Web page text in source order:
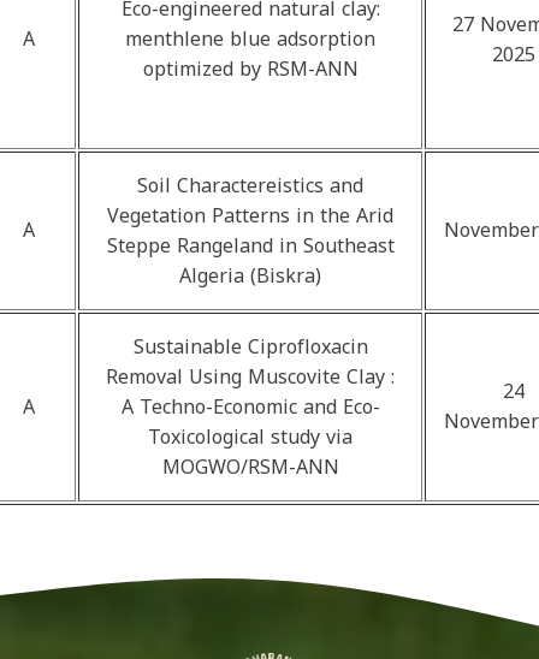
A
Eco-engineered natural clay:
menthlene blue adsorption
optimized by RSM-ANN
27
2025
A
Soil Charactereistics and
Vegetation Patterns in the Arid
Steppe Rangeland in Southeast
Algeria (Biskra)
A
Sustainable Ciprofloxacin
Removal Using Muscovite Clay :
A Techno-Economic and Eco-
Toxicological study via
MOGWO/RSM-ANN
24